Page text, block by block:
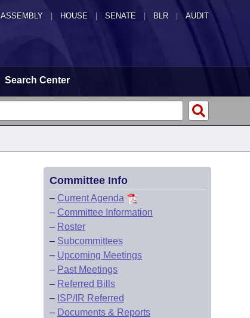
ASSEMBLY HOUSE SENATE | BLR | AUDIT
Search Center
Committee Info
– Current Agenda
– Committee Information
– Roster
– Subcommittees
– Upcoming Meetings
– Past Meetings
– Referred Bills
– ISP/IR Referred
– Documents & Reports